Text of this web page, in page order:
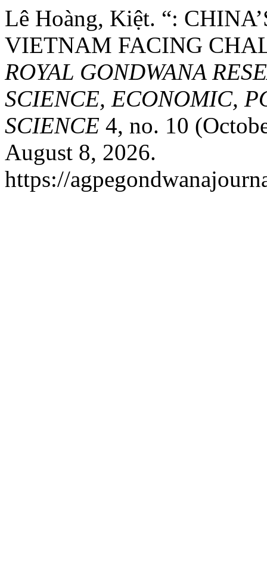
Lê Hoàng, Kiệt. “:
VIETNAM FACING
ROYAL GONDWANA
SCIENCE, ECONOMIC,
SCIENCE 4, no. 10
August 8, 2026.
https://